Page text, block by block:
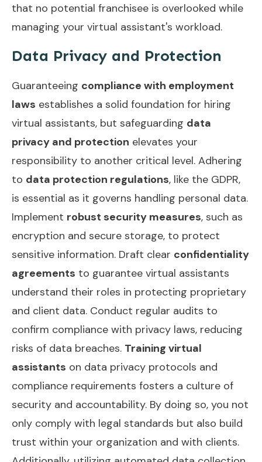
that no potential franchisee is overlooked while
managing your virtual assistant's workload.
Data Privacy and Protection
Guaranteeing compliance with employment
laws establishes a solid foundation for hiring
virtual assistants, but safeguarding data
privacy and protection elevates your
responsibility to another critical level. Adhering
to data protection regulations, like the GDPR,
is essential as it governs handling personal data.
Implement robust security measures, such as
encryption and secure storage, to protect
sensitive information. Draft clear confidentiality
agreements to guarantee virtual assistants
understand their roles in protecting proprietary
and client data. Conduct regular audits to
confirm compliance with privacy laws, reducing
risks of data breaches. Training virtual
assistants on data privacy protocols and
compliance requirements fosters a culture of
security and accountability. By doing so, you not
only comply with legal standards but also build
trust within your organization and with clients.